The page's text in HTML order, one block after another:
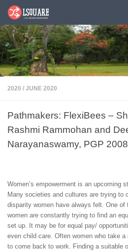
Skip to content
2020 / JUNE 2020
Pathmakers: FlexiBees –
Rashmi Rammohan and
Narayanaswamy, PGP 2008
Women’s empowerment is an upcoming
Many societies and cultures are trying to
disparity women have always felt. One of
women are constantly trying to find an
set up. It may be for equal pay/
even child care. Often women who take
to come back to work. Finding a suitable